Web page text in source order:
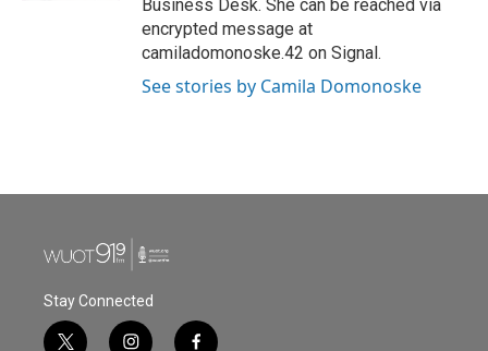
Business Desk. She can be reached via
encrypted message at
camiladomonoske.42 on Signal.
See stories by Camila Domonoske
Stay Connected